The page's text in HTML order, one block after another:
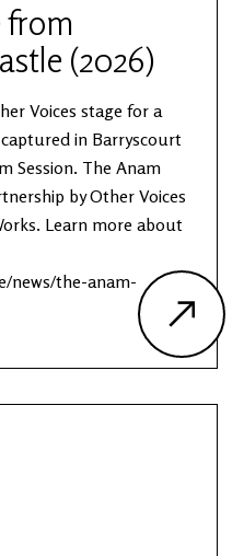
from
(2026)
Voices stage for a
in Barryscourt
Session. The Anam
by Other Voices
Learn more about
news/the-anam-